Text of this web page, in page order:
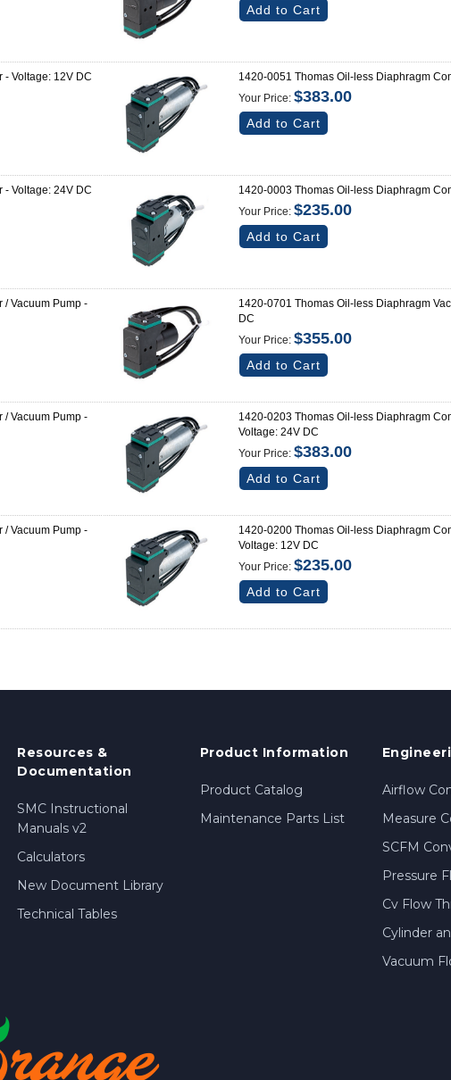
Add to Cart
Voltage: 12V DC
1420-0051 Thomas Oil-less Diaphragm
Your Price: $383.00
Add to Cart
Voltage: 24V DC
1420-0003 Thomas Oil-less Diaphragm
Your Price: $235.00
Add to Cart
Vacuum Pump -
1420-0701 Thomas Oil-less Diaphragm
DC
Your Price: $355.00
Add to Cart
Vacuum Pump -
1420-0203 Thomas Oil-less Diaphragm
Voltage: 24V DC
Your Price: $383.00
Add to Cart
Vacuum Pump -
1420-0200 Thomas Oil-less Diaphragm
Voltage: 12V DC
Your Price: $235.00
Add to Cart
Resources &
Documentation
SMC Instructional
Manuals v2
Calculators
New Document Library
Technical Tables
Product Information
Product Catalog
Maintenance Parts List
Airflow
Measure
SCFM
Pressure
Cv Flow
Cylinder
Vacuum